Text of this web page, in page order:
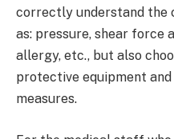
correctly understand the
as: pressure, shear force
allergy, etc., but also
protective equipment
measures.